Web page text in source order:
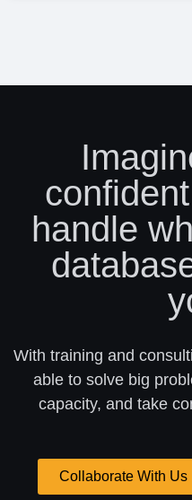
handle
With training and
able to solve big
capacity, and take
Collaborate With Us